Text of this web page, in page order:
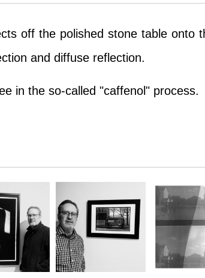
off the polished stone table onto
and diffuse reflection.
in the so-called "caffenol" process.
and diffuse reflection.
in the so-called "caffenol" process.